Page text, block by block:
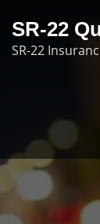
content
SR-22
SR-22